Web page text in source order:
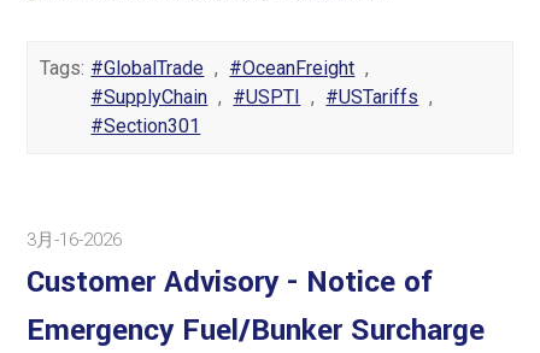
Tags: #GlobalTrade , #OceanFreight ,
#SupplyChain , #USPTI , #USTariffs ,
#Section301
3月-16-2026
Customer Advisory - Notice of
Emergency Fuel/Bunker Surcharge